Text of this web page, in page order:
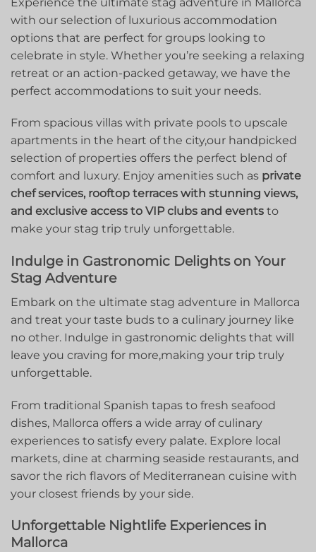
with our selection of luxurious accommodation
options that are perfect for groups looking ⁢to
celebrate⁤ in style. Whether you’re seeking⁢ a relaxing
retreat or an ‌action-packed getaway, we have the
perfect accommodations to suit⁣ your needs.
From spacious villas with private pools⁣ to upscale
apartments in the heart of the city,our handpicked
selection of properties offers the perfect⁣ blend of⁤
comfort and luxury. Enjoy amenities such ​as private
chef services, rooftop terraces with stunning views,
and exclusive access ​to VIP clubs and events to
make your stag ‌trip truly unforgettable.
Indulge in Gastronomic Delights on Your
Stag‍ Adventure
Embark on the ultimate stag ‌adventure in Mallorca
and⁣ treat⁣ your taste buds to a culinary journey⁢ like
no other. Indulge in gastronomic delights that will
leave you craving‍ for more,making⁤ your trip truly
unforgettable.
From traditional Spanish tapas to fresh seafood
dishes, Mallorca offers a wide array of culinary
experiences to satisfy every palate. Explore local
markets, dine at charming seaside restaurants, and
savor the rich flavors of ​Mediterranean ⁣cuisine with
your closest friends by your side.
Unforgettable Nightlife Experiences in
Mallorca